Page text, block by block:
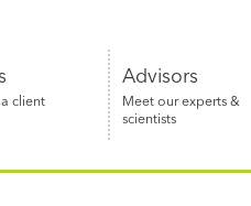
client
Advisors
Meet our experts &
scientists